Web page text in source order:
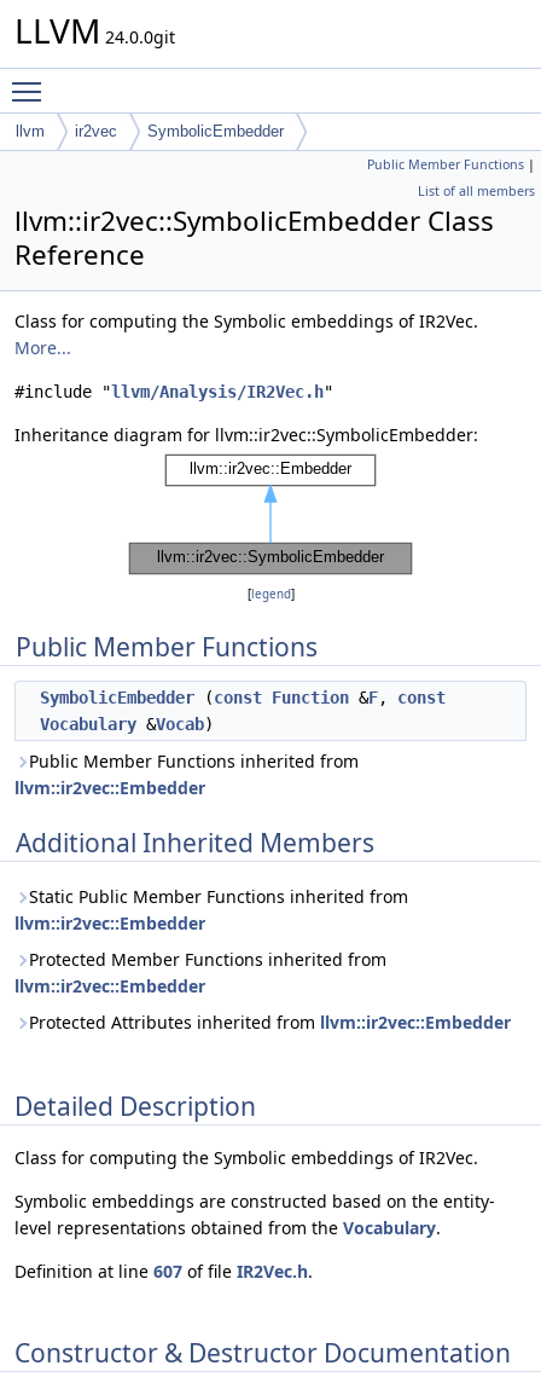
LLVM 24.0.0git
llvm ir2vec SymbolicEmbedder
Public Member Functions |
List of all members
llvm::ir2vec::SymbolicEmbedder Class
Reference
Class for computing the Symbolic embeddings of IR2Vec.
More...
#include "llvm/Analysis/IR2Vec.h"
Inheritance diagram for llvm::ir2vec::SymbolicEmbedder:
[legend]
Public Member Functions
SymbolicEmbedder (const Function &F, const
Vocabulary &Vocab)
Public Member Functions inherited from
llvm::ir2vec::Embedder
Additional Inherited Members
Static Public Member Functions inherited from
llvm::ir2vec::Embedder
Protected Member Functions inherited from
llvm::ir2vec::Embedder
Protected Attributes inherited from llvm::ir2vec::Embedder
Detailed Description
Class for computing the Symbolic embeddings of IR2Vec.
Symbolic embeddings are constructed based on the entity-
level representations obtained from the Vocabulary.
Definition at line 607 of file IR2Vec.h.
Constructor & Destructor Documentation